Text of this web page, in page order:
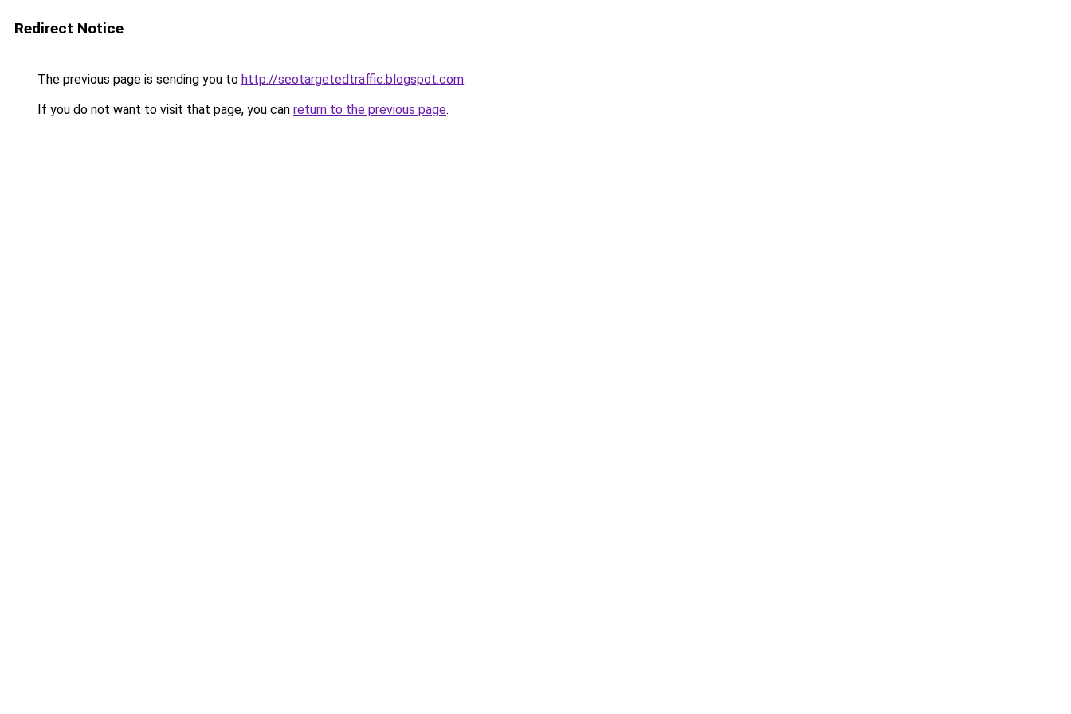
Redirect Notice
The previous page is sending you to http://seotargetedtraffic.blogspot.com.
If you do not want to visit that page, you can return to the previous page.